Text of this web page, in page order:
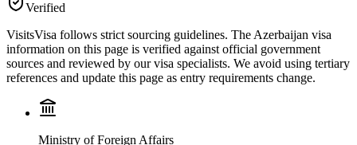
Verified
VisitsVisa follows strict sourcing guidelines. The Azerbaijan visa
information on this page is verified against official government
sources and reviewed by our visa specialists. We avoid using tertiary
references and update this page as entry requirements change.
Ministry of Foreign Affairs